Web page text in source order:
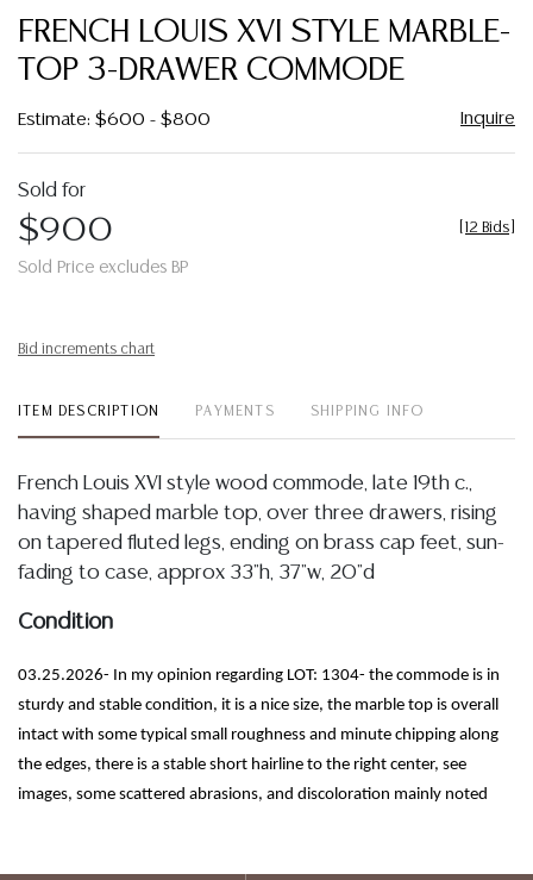
FRENCH LOUIS XVI STYLE MARBLE-
TOP 3-DRAWER COMMODE
Estimate: $600 - $800 Inquire
Sold for
$900
Sold Price excludes BP
12 Bids
Bid increments chart
ITEM DESCRIPTION PAYMENTS SHIPPING INFO
French Louis XVI style wood commode, late 19th c.,
having shaped marble top, over three drawers, rising
on tapered fluted legs, ending on brass cap feet, sun-
fading to case, approx 33"h, 37"w, 20"d
Condition
03.25.2026- In my opinion regarding LOT: 1304- the commode is in
sturdy and stable condition, it is a nice size, the marble top is overall
intact with some typical small roughness and minute chipping along
the edges, there is a stable short hairline to the right center, see
images, some scattered abrasions, and discoloration mainly noted